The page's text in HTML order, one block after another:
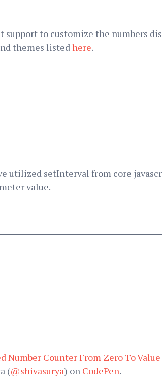
to customize the numbers
themes listedhere.
utilized setInterval from core
value.
Number Counter From Zero To
(@shivasurya) on CodePen.